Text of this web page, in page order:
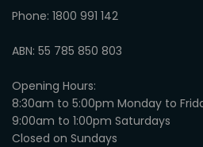
Phone: 1800 991 142
ABN: 55 785 850 803
Opening Hours:
8:30am to 5:00pm Monday to
9:00am to 1:00pm Saturdays
Closed on Sundays